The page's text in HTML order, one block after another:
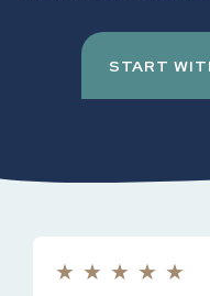
START
★ ★ ★ ★ ★